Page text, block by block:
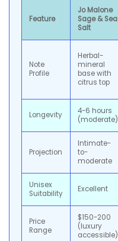
Feature
Jo Malone
Sage & Sea
Salt
Note
Profile
Herbal-
mineral
base with
citrus top
Longevity
4-6 hours
(moderate)
Projection
Intimate-
to-
moderate
Unisex
Suitability
Excellent
Price
Range
$150-200
(luxury
accessible)